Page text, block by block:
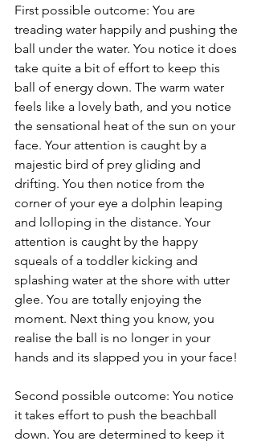
First possible outcome: You are
treading water happily and pushing the
ball under the water. You notice it does
take quite a bit of effort to keep this
ball of energy down. The warm water
feels like a lovely bath, and you notice
the sensational heat of the sun on your
face. Your attention is caught by a
majestic bird of prey gliding and
drifting. You then notice from the
corner of your eye a dolphin leaping
and lolloping in the distance. Your
attention is caught by the happy
squeals of a toddler kicking and
splashing water at the shore with utter
glee. You are totally enjoying the
moment. Next thing you know, you
realise the ball is no longer in your
hands and its slapped you in your face!
Second possible outcome: You notice
it takes effort to push the beachball
down. You are determined to keep it